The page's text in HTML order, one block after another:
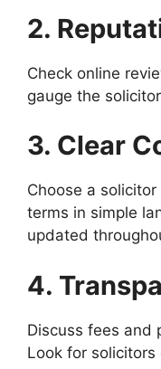
2.
Check online
gauge the
3. Clear
Choose a
terms in simple
updated
4.
Discuss fees and
Look for